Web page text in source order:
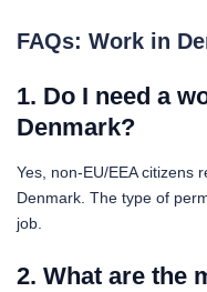
FAQs: Work in
1. Do I need a
Denmark?
Yes, non-EU/EEA citizens
Denmark. The type of
job.
2. What are the